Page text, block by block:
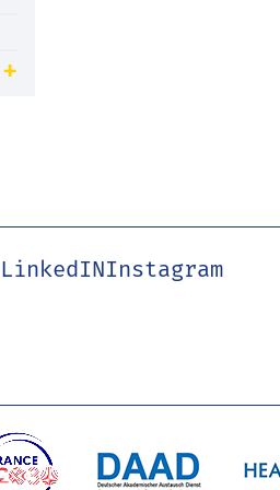
LinkedINInstagram